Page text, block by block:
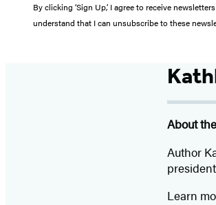
By clicking ‘Sign Up,’ I agree to receive
understand that I can unsubscribe to these
About
Author
Learn